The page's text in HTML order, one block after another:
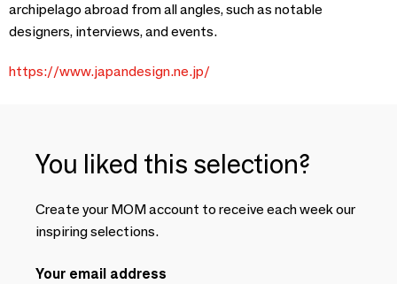
archipelago abroad from all angles, such as notable
designers, interviews, and events.
https://www.japandesign.ne.jp/
You liked this selection?
Create your MOM account to receive each week our
inspiring selections.
Your email address